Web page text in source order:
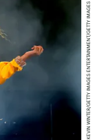
KEVIN WINTER/GETTY IMAGES ENTERTAINMENT/GETTY IMAGES